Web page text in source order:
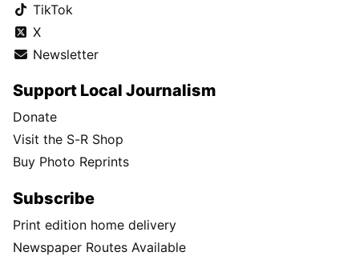
TikTok
X
Newsletter
Support Local Journalism
Donate
Visit the S-R Shop
Buy Photo Reprints
Subscribe
Print edition home delivery
Newspaper Routes Available